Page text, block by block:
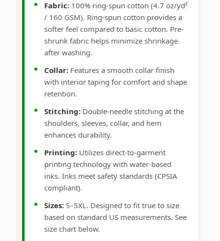
Fabric: 100% ring-spun cotton (4.7 oz/yd²
/ 160 GSM). Ring-spun cotton provides a
softer feel compared to basic cotton. Pre-
shrunk fabric helps minimize shrinkage
after washing.
Collar: Features a smooth collar finish
with interior taping for comfort and shape
retention.
Stitching: Double-needle stitching at the
shoulders, sleeves, collar, and hem
enhances durability.
Printing: Utilizes direct-to-garment
printing technology with water-based
inks. Inks meet safety standards (CPSIA
compliant).
Sizes: S–5XL. Designed to fit true to size
based on standard US measurements. See
size chart below.